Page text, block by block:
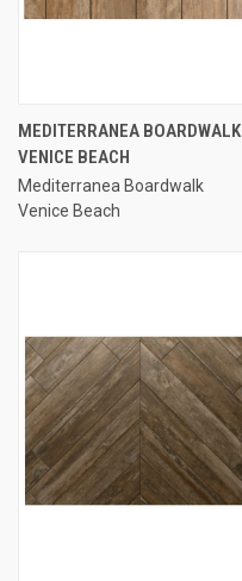
MEDITERRANEA BOARDWALK
VENICE BEACH
Mediterranea Boardwalk
Venice Beach